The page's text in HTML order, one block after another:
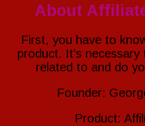
About
First, you have to
product. It’s
related to and do
Founder:
Product: